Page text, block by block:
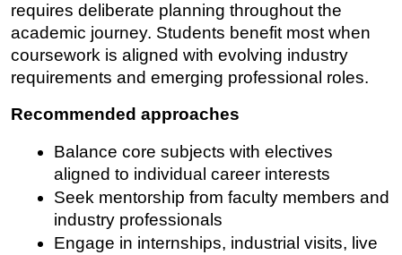
requires deliberate planning throughout the
academic journey. Students benefit most when
coursework is aligned with evolving industry
requirements and emerging professional roles.
Recommended approaches
Balance core subjects with electives
aligned to individual career interests
Seek mentorship from faculty members and
industry professionals
Engage in internships, industrial visits, live